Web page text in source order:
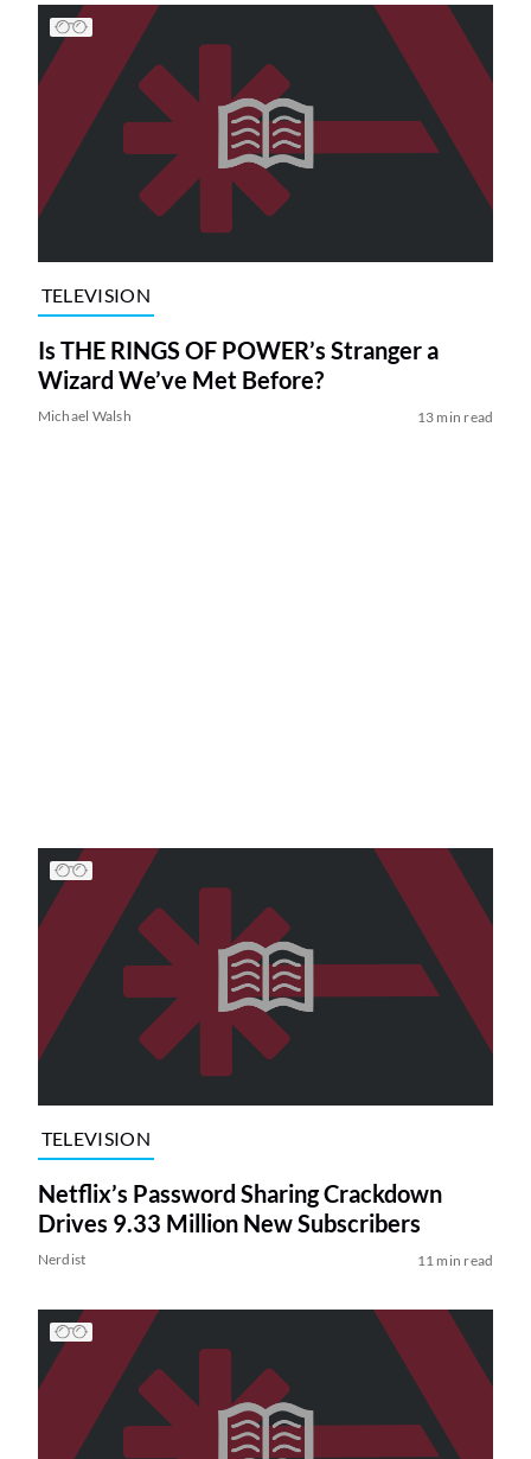
TELEVISION
Is THE RINGS OF POWER’s Stranger a
Wizard We’ve Met Before?
Michael Walsh 13 min read
TELEVISION
Netflix’s Password Sharing Crackdown
Drives 9.33 Million New Subscribers
Nerdist 11 min read